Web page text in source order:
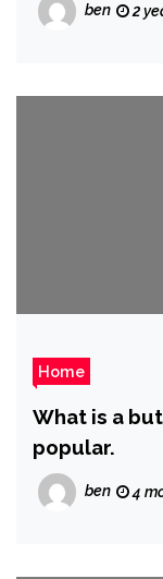
ben 2
Home
What is a
popular.
ben 4